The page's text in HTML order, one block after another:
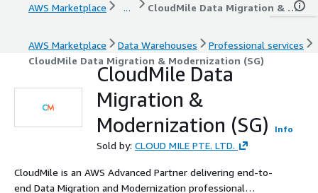
AWS Marketplace ... CloudMile Data Migration & Modernization (SG)
AWS Marketplace Data Warehouses
Professional services
CloudMile Data Migration & Modernization (SG)
CloudMile Data
Migration &
Modernization (SG)
Info
Sold by: CLOUD MILE PTE. LTD.
CloudMile is an AWS Advanced Partner delivering end-to-
end Data Migration and Modernization professional